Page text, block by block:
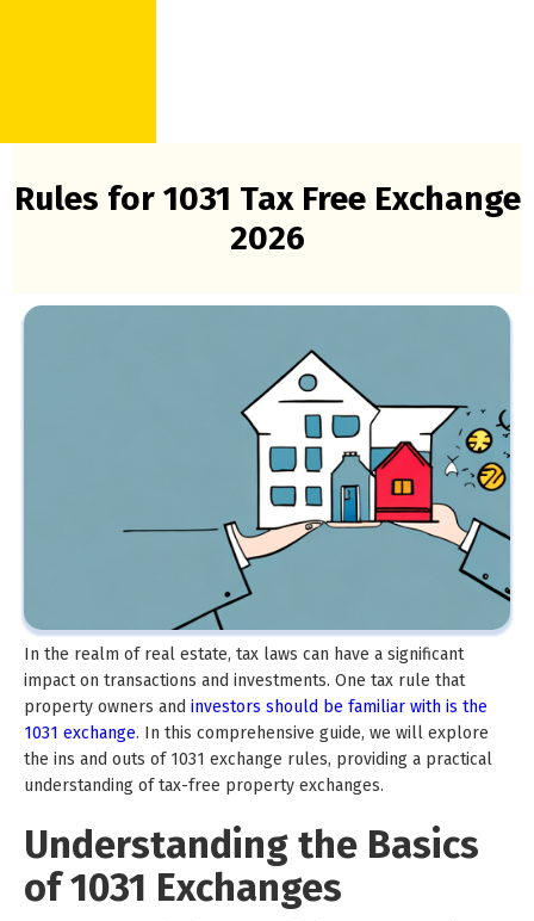
Rules for 1031 Tax Free Exchange
2026
In the realm of real estate, tax laws can have a significant
impact on transactions and investments. One tax rule that
property owners and investors should be familiar with is the
1031 exchange. In this comprehensive guide, we will explore
the ins and outs of 1031 exchange rules, providing a practical
understanding of tax-free property exchanges.
Understanding the Basics
of 1031 Exchanges